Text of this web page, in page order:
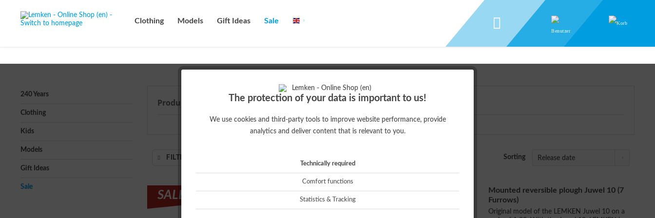
Clothing Models Gift Ideas Sale English
The protection of your data is important to us!
We use cookies and third-party tools to improve website performance, provide
analytics and deliver content that is relevant to you.
Technically required
Comfort functions
Statistics & Tracking
240 Years
Clothing
Kids
Models
Gift Ideas
Sale
Products from ROS
FILTER Sorting
SALE EC-Weeder Hint!
Mounted reversible plough Juwel 10 (7
Furrows)
Original model of the LEMKEN Juwel 10 on a